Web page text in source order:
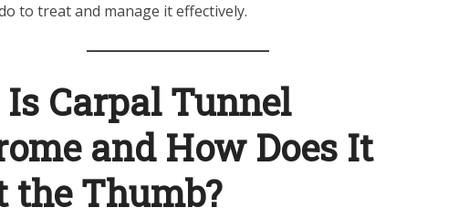
to treat and manage it effectively.
Carpal Tunnel
and How Does It
the Thumb?